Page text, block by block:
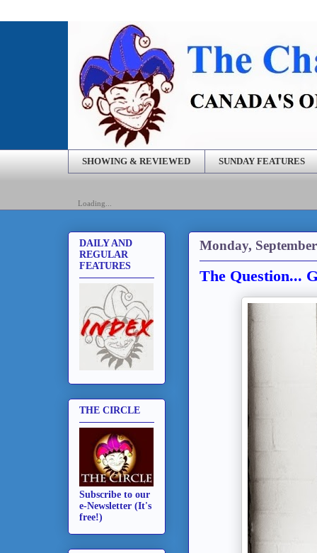
SHOWING & REVIEWED SUNDAY FEATURES
Loading...
Monday,
The Question...
DAILY AND
REGULAR
FEATURES
THE CIRCLE
Subscribe to our
e-Newsletter (It's
free!)